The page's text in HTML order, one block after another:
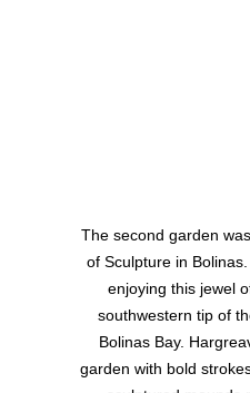
The second garden
of Sculpture in
enjoying this jewel
southwestern tip of
Bolinas Bay.
garden with bold